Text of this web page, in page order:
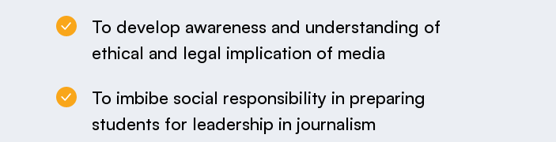
To develop awareness and understanding of
ethical and legal implication of media
To imbibe social responsibility in preparing
students for leadership in journalism